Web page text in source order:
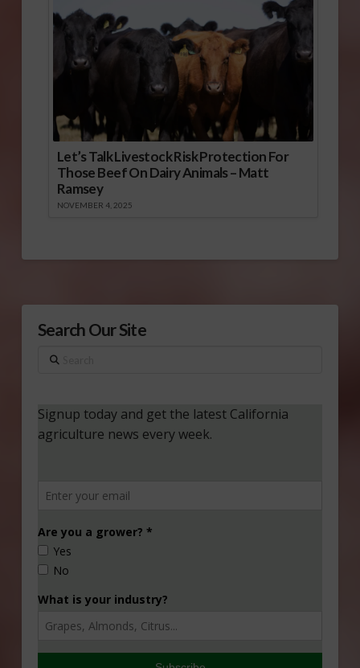
Let’s Talk Livestock Risk Protection For
Those Beef On Dairy Animals – Matt
Ramsey
NOVEMBER 4, 2025
Search Our Site
Search